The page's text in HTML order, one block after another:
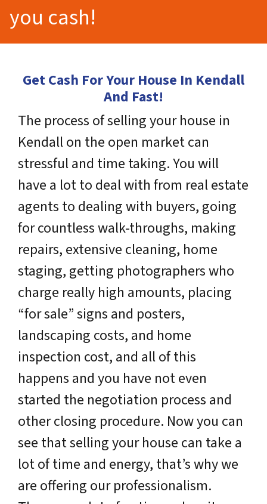
you cash!
Get Cash For Your House In Kendall
And Fast!
The process of selling your house in
Kendall on the open market can
stressful and time taking. You will
have a lot to deal with from real estate
agents to dealing with buyers, going
for countless walk-throughs, making
repairs, extensive cleaning, home
staging, getting photographers who
charge really high amounts, placing
“for sale” signs and posters,
landscaping costs, and home
inspection cost, and all of this
happens and you have not even
started the negotiation process and
other closing procedure. Now you can
see that selling your house can take a
lot of time and energy, that’s why we
are offering our professionalism.